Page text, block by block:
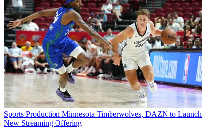
Sports Production Minnesota Timberwolves, DAZN to Launch
New Streaming Offering